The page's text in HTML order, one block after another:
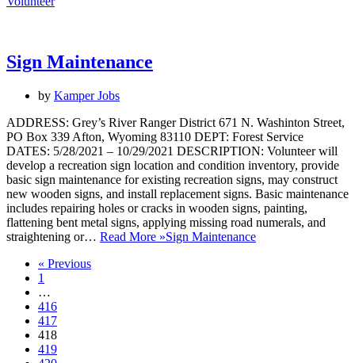
Sign Maintenance
by Kamper Jobs
ADDRESS: Grey’s River Ranger District 671 N. Washinton Street,
PO Box 339 Afton, Wyoming 83110 DEPT: Forest Service
DATES: 5/28/2021 – 10/29/2021 DESCRIPTION: Volunteer will
develop a recreation sign location and condition inventory, provide
basic sign maintenance for existing recreation signs, may construct
new wooden signs, and install replacement signs. Basic maintenance
includes repairing holes or cracks in wooden signs, painting,
flattening bent metal signs, applying missing road numerals, and
straightening or… Read More »Sign Maintenance
« Previous
1
…
416
417
418
419